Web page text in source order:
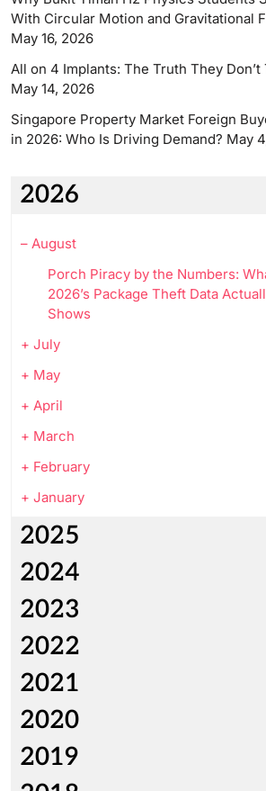
With Circular Motion and Gravitational
May 16, 2026
All on 4 Implants: The Truth They Don’t
May 14, 2026
Singapore Property Market Foreign
in 2026: Who Is Driving Demand? May
2026
– August
Porch Piracy by the Numbers:
2026’s Package Theft Data
Shows
+ July
+ May
+ April
+ March
+ February
+ January
2025
2024
2023
2022
2021
2020
2019